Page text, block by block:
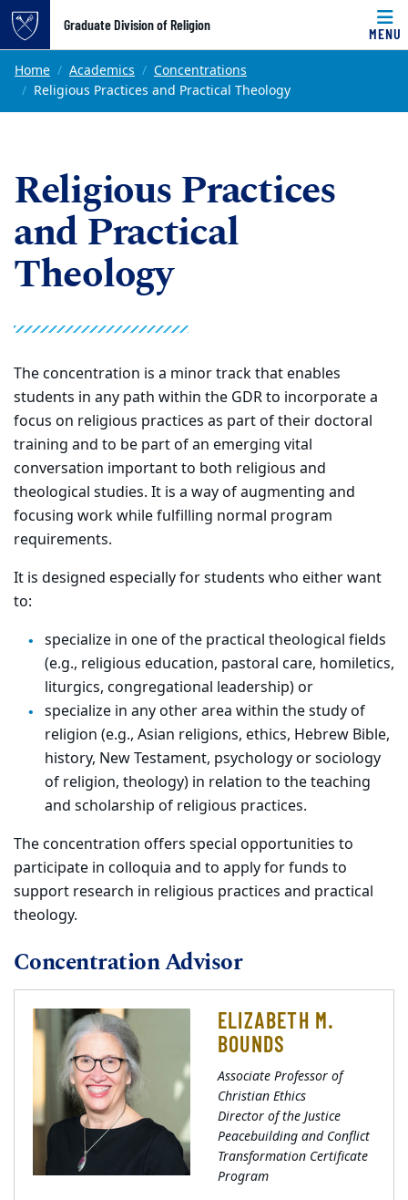
Top of page
Skip to main content
Graduate Division of Religion
MENU
Main content
Home Academics
Concentrations
Religious Practices and Practical Theology
Religious Practices
and Practical
Theology
The concentration is a minor track that enables
students in any path within the GDR to incorporate a
focus on religious practices as part of their doctoral
training and to be part of an emerging vital
conversation important to both religious and
theological studies. It is a way of augmenting and
focusing work while fulfilling normal program
requirements.
It is designed especially for students who either want
to:
specialize in one of the practical theological fields
(e.g., religious education, pastoral care, homiletics,
liturgics, congregational leadership) or
specialize in any other area within the study of
religion (e.g., Asian religions, ethics, Hebrew Bible,
history, New Testament, psychology or sociology
of religion, theology) in relation to the teaching
and scholarship of religious practices.
The concentration offers special opportunities to
participate in colloquia and to apply for funds to
support research in religious practices and practical
theology.
Concentration Advisor
ELIZABETH M.
BOUNDS
Associate Professor of
Christian Ethics
Director of the Justice
Peacebuilding and Conflict
Transformation Certificate
Program